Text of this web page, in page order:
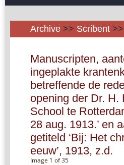
Archive >> Scribent >>
Manuscripten,
ingeplakte
betreffende de
opening der Dr. H.
School te
28 aug. 1913.’ en
getiteld ‘Bij: Het
eeuw’, 1913, z.d.
Image 1 of 35